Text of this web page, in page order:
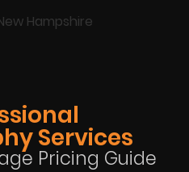
Services
Pricing Guide